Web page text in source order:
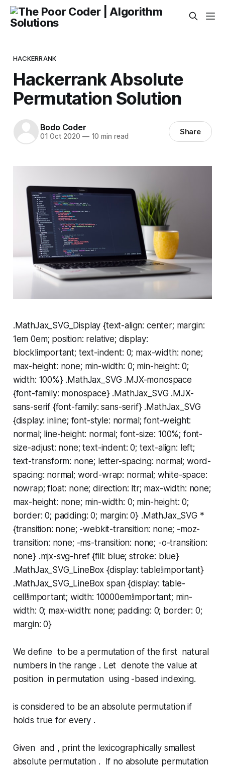
HACKERRANK
Hackerrank Absolute
Permutation Solution
Bodo Coder
01 Oct 2020 —10 min read Share
.MathJax_SVG_Display {text-align: center; margin:
1em 0em; position: relative; display:
block!important; text-indent: 0; max-width: none;
max-height: none; min-width: 0; min-height: 0;
width: 100%} .MathJax_SVG .MJX-monospace
{font-family: monospace} .MathJax_SVG .MJX-
sans-serif {font-family: sans-serif} .MathJax_SVG
{display: inline; font-style: normal; font-weight:
normal; line-height: normal; font-size: 100%; font-
size-adjust: none; text-indent: 0; text-align: left;
text-transform: none; letter-spacing: normal; word-
spacing: normal; word-wrap: normal; white-space:
nowrap; float: none; direction: ltr; max-width: none;
max-height: none; min-width: 0; min-height: 0;
border: 0; padding: 0; margin: 0} .MathJax_SVG *
{transition: none; -webkit-transition: none; -moz-
transition: none; -ms-transition: none; -o-transition:
none} .mjx-svg-href {fill: blue; stroke: blue}
.MathJax_SVG_LineBox {display: table!important}
.MathJax_SVG_LineBox span {display: table-
cell!important; width: 10000em!important; min-
width: 0; max-width: none; padding: 0; border: 0;
margin: 0}
We define to be a permutation of the first natural
numbers in the range . Let denote the value at
position in permutation using -based indexing.
is considered to be an absolute permutationif
holds true for every .
Given and , print the lexicographically smallest
absolute permutation . If no absolute permutation